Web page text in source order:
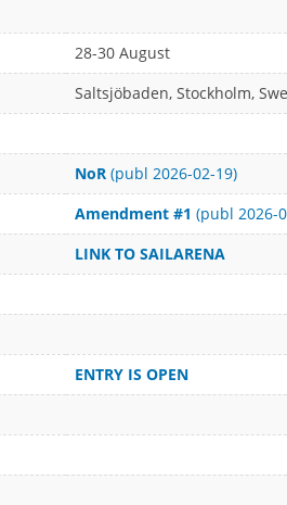
28-30 August
Saltsjöbaden, Stockholm,
NoR (publ 2026-02-19)
Amendment #1 (publ 2026-
LINK TO SAILARENA
ENTRY IS OPEN